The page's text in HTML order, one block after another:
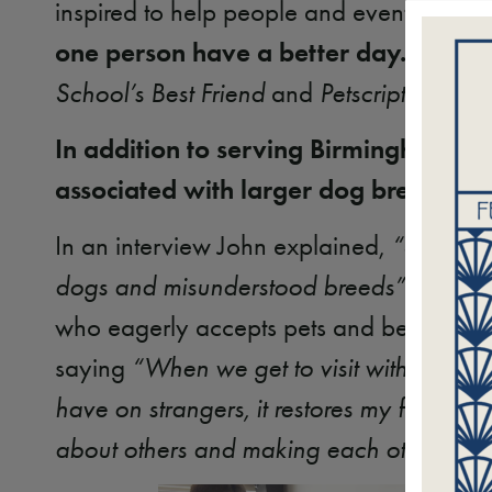
inspired to help people and eventually
one person have a better day. John
School’s Best Friendand Petscription
In addition to serving Birmingham’s
associated with larger dog breeds.
In an interview John explained, “Sparto
dogs and misunderstood breeds”.
who eagerly accepts pets and belly
saying “When we get to visit with other
have on strangers, it restores my faith in
about others and making each other’s